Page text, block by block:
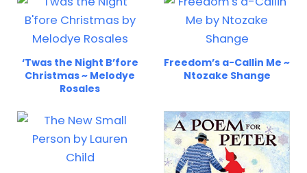
‘Twas the Night B’fore
Christmas ~ Melodye
Rosales
Freedom’s a-Callin Me ~
Ntozake Shange